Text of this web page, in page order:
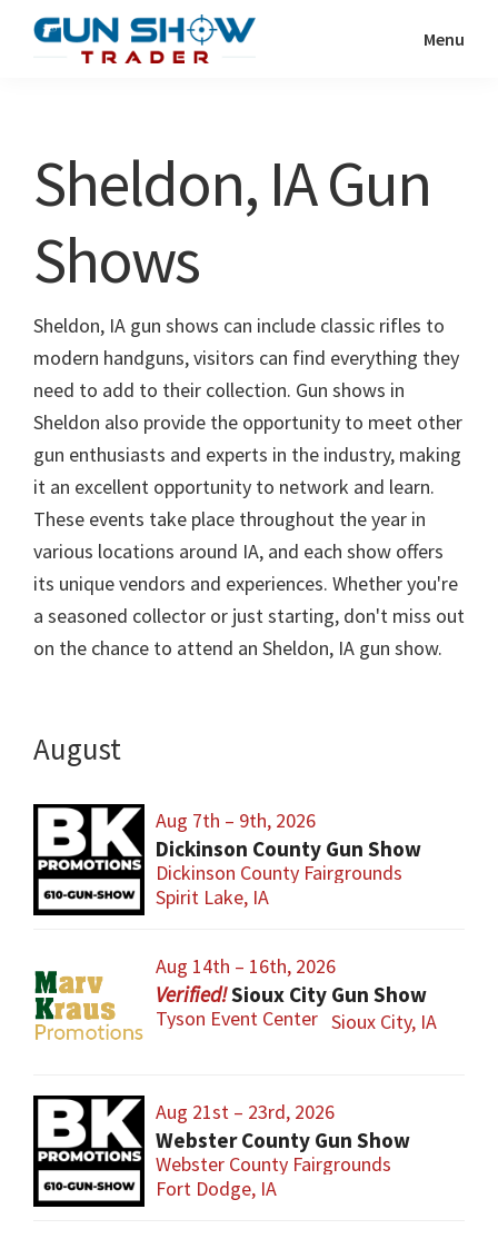
Show
Resource
Menu
Sheldon, IA Gun
Shows
Sheldon, IA gun shows can include classic rifles to
modern handguns, visitors can find everything they
need to add to their collection. Gun shows in
Sheldon also provide the opportunity to meet other
gun enthusiasts and experts in the industry, making
it an excellent opportunity to network and learn.
These events take place throughout the year in
various locations around IA, and each show offers
its unique vendors and experiences. Whether you're
a seasoned collector or just starting, don't miss out
on the chance to attend an Sheldon, IA gun show.
August
Aug 7th – 9th, 2026
Dickinson County Gun Show
Dickinson County Fairgrounds
Spirit Lake, IA
Aug 14th – 16th, 2026
Sioux City Gun Show
Tyson Event Center Sioux City, IA
Aug 21st – 23rd, 2026
Webster County Gun Show
Webster County Fairgrounds
Fort Dodge, IA